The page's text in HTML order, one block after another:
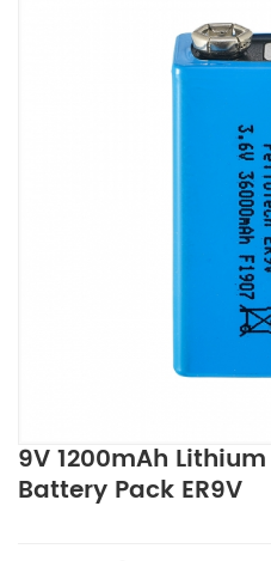
9V 1200mAh
Battery Pack ER9V